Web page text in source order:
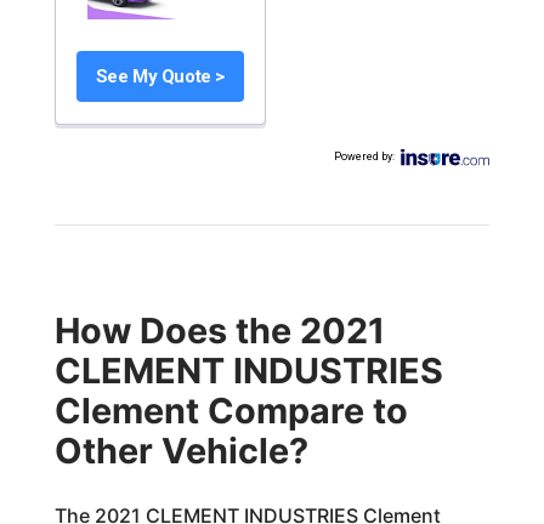
See My Quote >
Powered by:
How Does the 2021
CLEMENT INDUSTRIES
Clement Compare to
Other Vehicle?
The 2021 CLEMENT INDUSTRIES Clement